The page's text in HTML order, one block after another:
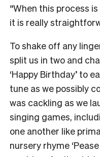
“When this process
it is really
To shake off any
split us in two and
‘Happy Birthday’ to
tune as we possibly
was cackling as we
singing games,
one another like
nursery rhyme